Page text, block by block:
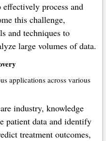
process and
this challenge,
and techniques to
large volumes of data.
applications across various
industry, knowledge
patient data and identify
treatment outcomes,